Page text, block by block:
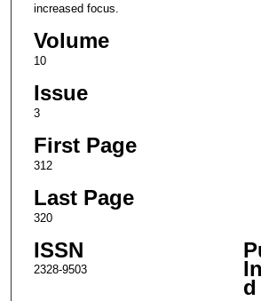
increased focus.
Volume
10
Issue
3
First Page
312
Last Page
320
ISSN
2328-9503
d